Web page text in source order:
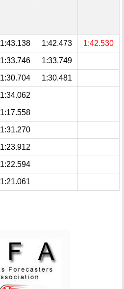
1:43.138 1:42.473 1:42.530
1:33.746 1:33.749
1:30.704 1:30.481
1:34.062
1:17.558
1:31.270
1:23.912
1:22.594
1:21.061